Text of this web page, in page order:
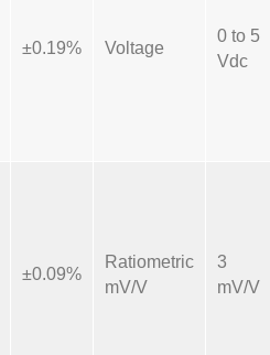
±0.19% Voltage
0 to 5
Vdc
±0.09%
Ratiometric
mV/V
3
mV/V